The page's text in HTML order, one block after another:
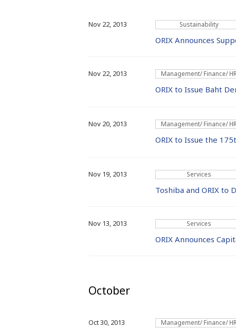
Nov 22, 2013 Sustainability
ORIX Announces
Nov 22, 2013 Management/ Finance/
ORIX to Issue Baht
Nov 20, 2013 Management/ Finance/
ORIX to Issue the
Nov 19, 2013 Services
Toshiba and ORIX to
Nov 13, 2013 Services
ORIX Announces
October
Oct 30, 2013 Management/ Finance/